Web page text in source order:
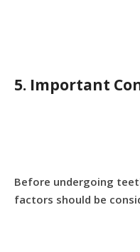
5. Important
Before undergoing
factors should be